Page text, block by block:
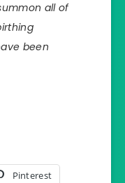
all of
been
Pinterest